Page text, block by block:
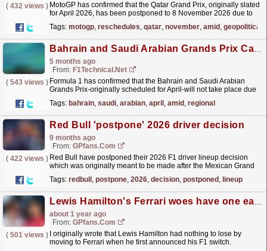
( 432 views ) MotoGP has confirmed that the Qatar Grand Prix, originally slated
for April 2026, has been postponed to 8 November 2026 due to
Tags: motogp, reschedules, qatar, november, amid , geopolitical
Bahrain and Saudi Arabian Grands Prix Called Off for April Amid Regional Instability
5 months ago
From: F1Technical.net
( 543 views ) Formula 1 has confirmed that the Bahrain and Saudi Arabian
Grands Prix-originally scheduled for April-will not take place due
Tags: bahrain, saudi, arabian, april , amid , regional
Red Bull 'postpone' 2026 driver decision
9 months ago
From: GPfans.com
( 422 views ) Red Bull have postponed their 2026 F1 driver lineup decision
which was originally meant to be made after the Mexican Grand
Tags: redbull , postpone, 2026, decision, postponed , lineup
Lewis Hamilton's Ferrari woes have one easy solution - return to Mercedes
about 1 year ago
From: GPfans.com
( 501 views ) I originally wrote that Lewis Hamilton had nothing to lose by
moving to Ferrari when he first announced his F1 switch.